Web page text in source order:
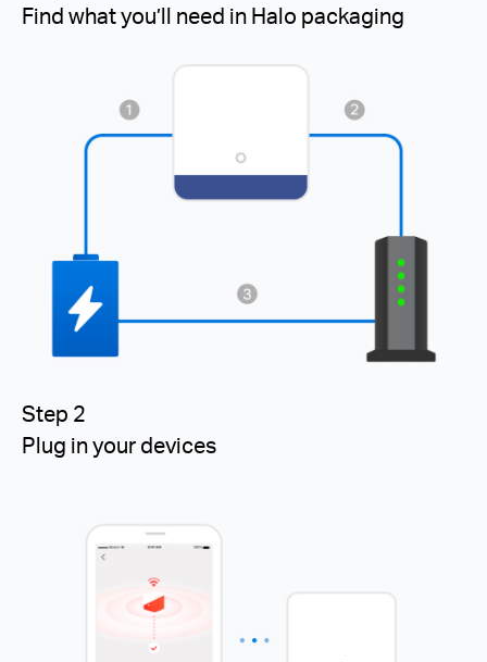
Find what you’ll need in Halo packaging
Step 2
Plug in your devices